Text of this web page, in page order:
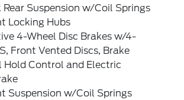
Suspension w/Coil Springs
Locking Hubs
4-Wheel Disc Brakes w/4-
Front Vented Discs, Brake
Hold Control and Electric
Suspension w/Coil Springs